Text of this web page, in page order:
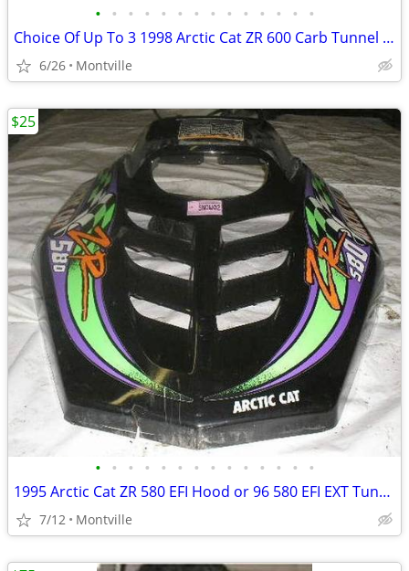
• • • • • • • • • • • • • •
Choice Of Up To 3 1998 Arctic Cat ZR 600 Carb Tunnel Frame Chassis
6/26 Montville
• • • • • • • • • • • • • •
1995 Arctic Cat ZR 580 EFI Hood or 96 580 EFI EXT Tunnel Frame Chassis
7/12 Montville
$25